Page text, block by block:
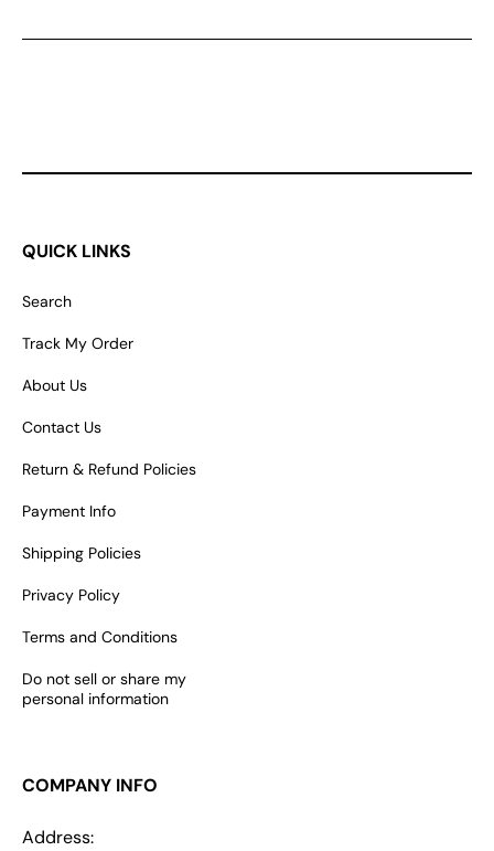
QUICK LINKS
Search
Track My Order
About Us
Contact Us
Return & Refund Policies
Payment Info
Shipping Policies
Privacy Policy
Terms and Conditions
Do not sell or share my
personal information
COMPANY INFO
Address: